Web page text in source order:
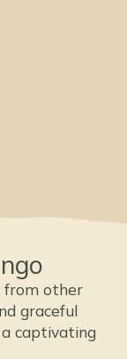
from other
graceful
captivating